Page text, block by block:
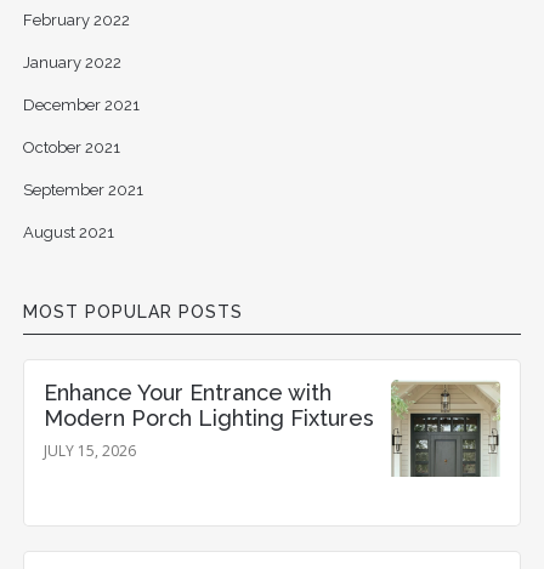
February 2022
January 2022
December 2021
October 2021
September 2021
August 2021
MOST POPULAR POSTS
Enhance Your Entrance with
Modern Porch Lighting Fixtures
JULY 15, 2026